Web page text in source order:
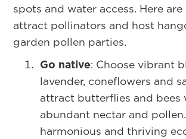
spots and water access. Here
attract pollinators and host
garden pollen parties.
Go native: Choose vibrant
lavender, coneflowers and
attract butterflies and bees
abundant nectar and
harmonious and thriving